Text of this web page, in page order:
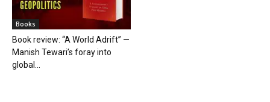
Books
Book review: “A World Adrift” —
Manish Tewari’s foray into
global...